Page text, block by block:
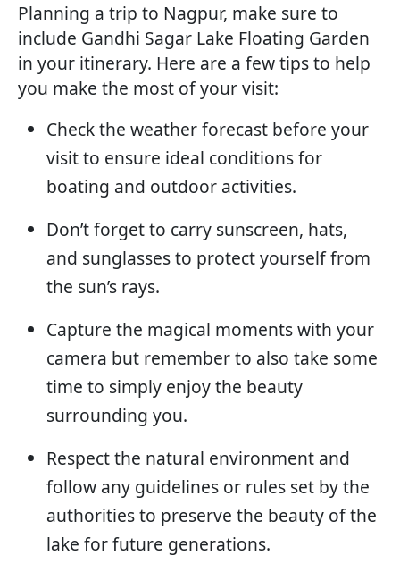
Planning a trip to Nagpur, make sure to
include Gandhi Sagar Lake Floating Garden
in your itinerary. Here are a few tips to help
you make the most of your visit:
Check the weather forecast before your
visit to ensure ideal conditions for
boating and outdoor activities.
Don’t forget to carry sunscreen, hats,
and sunglasses to protect yourself from
the sun’s rays.
Capture the magical moments with your
camera but remember to also take some
time to simply enjoy the beauty
surrounding you.
Respect the natural environment and
follow any guidelines or rules set by the
authorities to preserve the beauty of the
lake for future generations.